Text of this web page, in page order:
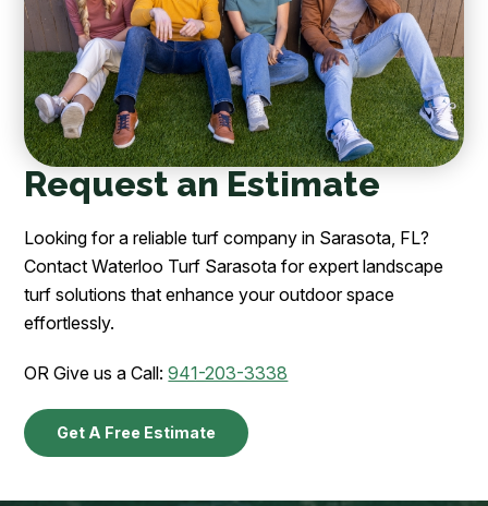
Request an Estimate
Looking for a reliable turf company in Sarasota, FL?
Contact Waterloo Turf Sarasota for expert landscape
turf solutions that enhance your outdoor space
effortlessly.
OR Give us a Call:941-203-3338
Get A Free Estimate